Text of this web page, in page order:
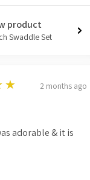
product
Swaddle Set
2 months ago
adorable & it is